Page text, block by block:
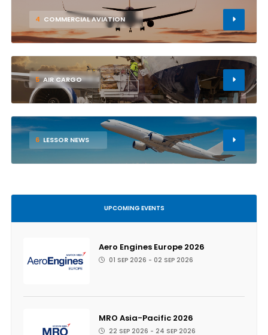
4 COMMERCIAL AVIATION
5 AIR CARGO
6 LESSOR NEWS
UPCOMING EVENTS
Aero Engines Europe 2026
01 SEP 2026 - 02 SEP 2026
MRO Asia-Pacific 2026
22 SEP 2026 - 24 SEP 2026